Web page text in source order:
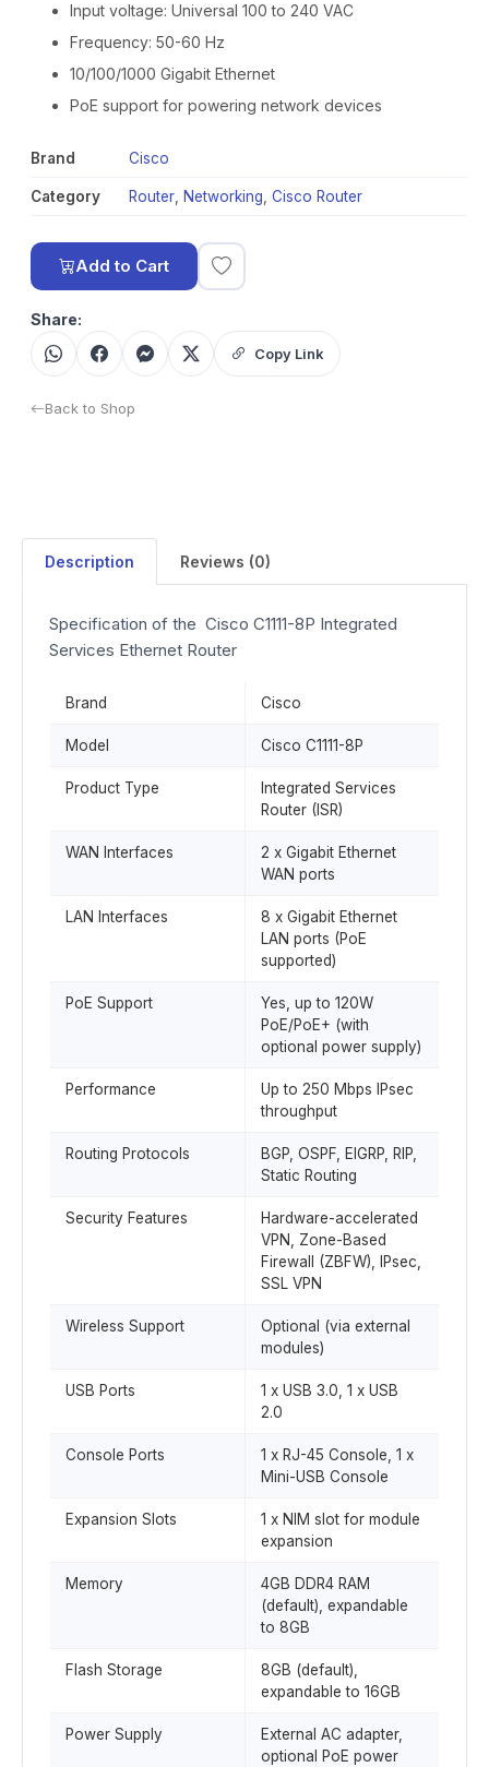
Input voltage: Universal 100 to 240 VAC
Frequency: 50-60 Hz
10/100/1000 Gigabit Ethernet
PoE support for powering network devices
Brand Cisco
Category Router Networking Cisco Router
Add to Cart
Share:
Copy Link
Back to Shop
Description Reviews (0)
Specification of the Cisco C1111-8P Integrated
Services Ethernet Router
Brand Cisco
Model Cisco C1111-8P
Product Type
Integrated Services
Router (ISR)
WAN Interfaces
2 x Gigabit Ethernet
WAN ports
LAN Interfaces
8 x Gigabit Ethernet
LAN ports (PoE
supported)
PoE Support
Yes, up to 120W
PoE/PoE+ (with
optional power supply)
Performance
Up to 250 Mbps IPsec
throughput
Routing Protocols
BGP, OSPF, EIGRP, RIP,
Static Routing
Security Features
Hardware-accelerated
VPN, Zone-Based
Firewall (ZBFW), IPsec,
SSL VPN
Wireless Support
Optional (via external
modules)
USB Ports
1 x USB 3.0, 1 x USB
2.0
Console Ports
1 x RJ-45 Console, 1 x
Mini-USB Console
Expansion Slots
1 x NIM slot for module
expansion
Memory
4GB DDR4 RAM
(default), expandable
to 8GB
Flash Storage
8GB (default),
expandable to 16GB
Power Supply
External AC adapter,
optional PoE power